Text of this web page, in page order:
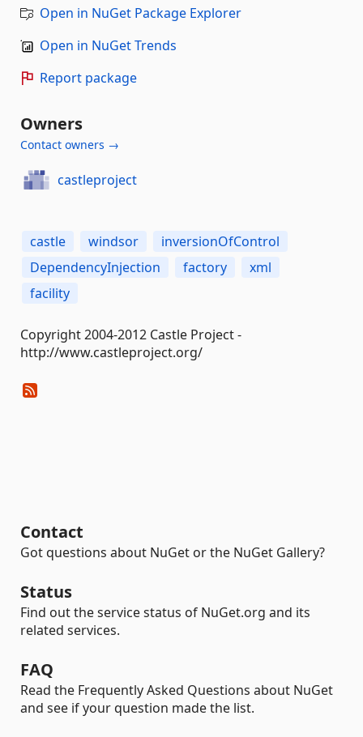
Open in NuGet Package Explorer
Open in NuGet Trends
Report package
Owners
Contact owners →
castleproject
castle windsor
inversionOfControl
DependencyInjection
factory
xml
facility
Copyright 2004-2012 Castle Project -
http://www.castleproject.org/
Contact
Got questions about NuGet or the NuGet Gallery?
Status
Find out the service status of NuGet.org and its
related services.
FAQ
Read the Frequently Asked Questions about NuGet
and see if your question made the list.